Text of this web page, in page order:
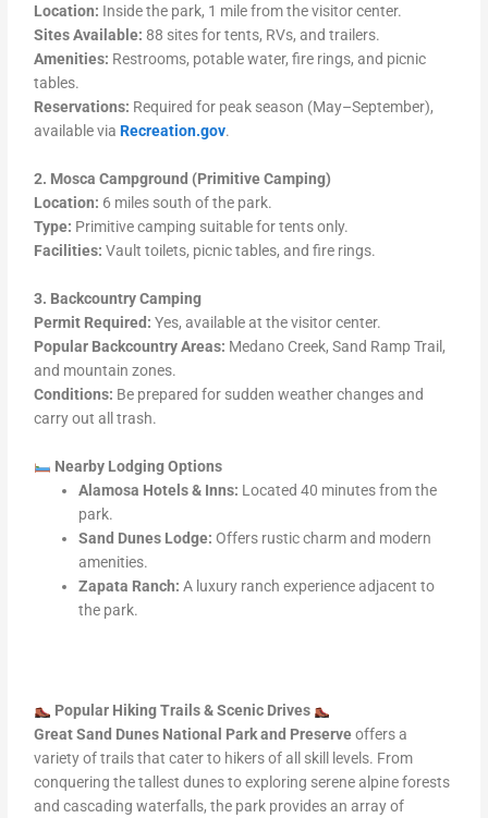
Location: Inside the park, 1 mile from the visitor center.
Sites Available: 88 sites for tents, RVs, and trailers.
Amenities: Restrooms, potable water, fire rings, and picnic
tables.
Reservations: Required for peak season (May–September),
available viaRecreation.gov.
2. Mosca Campground (Primitive Camping)
Location: 6 miles south of the park.
Type: Primitive camping suitable for tents only.
Facilities: Vault toilets, picnic tables, and fire rings.
3. Backcountry Camping
Permit Required: Yes, available at the visitor center.
Popular Backcountry Areas: Medano Creek, Sand Ramp Trail,
and mountain zones.
Conditions: Be prepared for sudden weather changes and
carry out all trash.
Nearby Lodging Options
Alamosa Hotels & Inns: Located 40 minutes from the
park.
Sand Dunes Lodge: Offers rustic charm and modern
amenities.
Zapata Ranch: A luxury ranch experience adjacent to
the park.
Popular Hiking Trails & Scenic Drives
Great Sand Dunes National Park and Preserveoffers a
variety of trails that cater to hikers of all skill levels. From
conquering the tallest dunes to exploring serene alpine forests
and cascading waterfalls, the park provides an array of